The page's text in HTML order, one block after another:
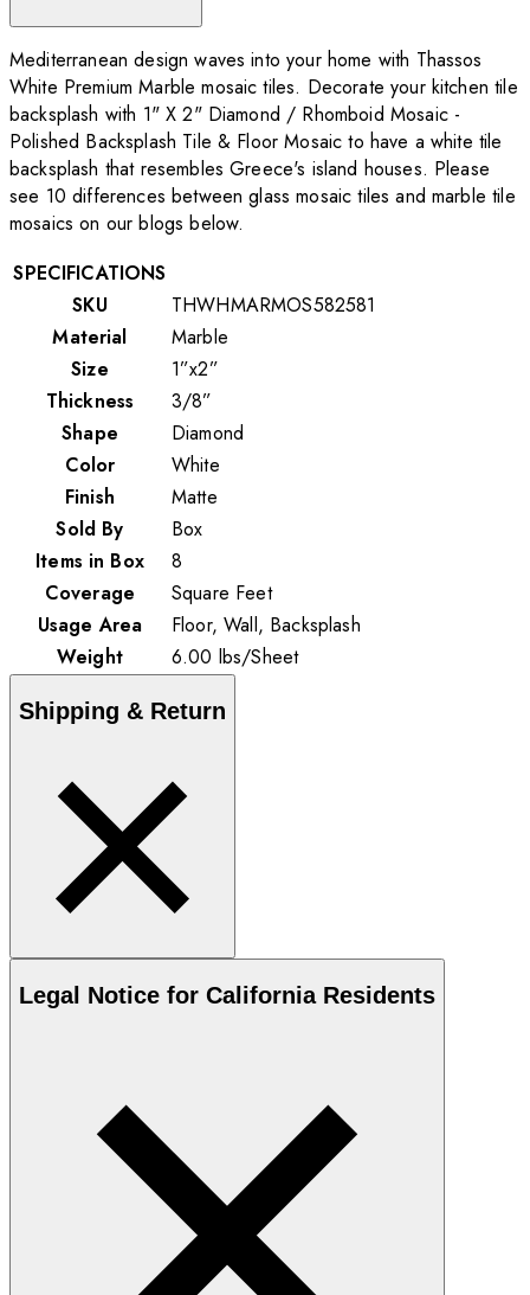
Mediterranean design waves into your home with Thassos
White Premium Marble mosaic tiles. Decorate your kitchen tile
backsplash with 1" X 2" Diamond / Rhomboid Mosaic -
Polished Backsplash Tile & Floor Mosaic to have a white tile
backsplash that resembles Greece's island houses. Please
see 10 differences between glass mosaic tiles and marble tile
mosaics on our blogs below.
SPECIFICATIONS
SKU
THWHMARMOS582581
Material
Marble
Size
1”x2”
Thickness
3/8”
Shape
Diamond
Color
White
Finish
Matte
Sold By
Box
Items in Box
8
Coverage
Square Feet
Usage Area
Floor, Wall, Backsplash
Weight
6.00 lbs/Sheet
Shipping & Return
Legal Notice for California Residents